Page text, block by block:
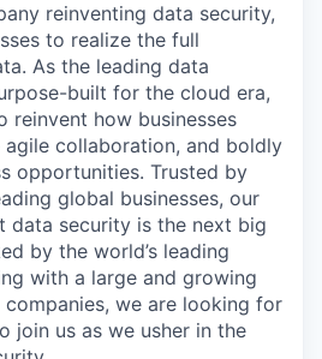
reinventing data security,
to realize the full
As the leading data
built for the cloud era,
reinvent how businesses
agile collaboration, and boldly
opportunities. Trusted by
global businesses, our
data security is the next big
by the world’s leading
with a large and growing
we are looking for
join us as we usher in the